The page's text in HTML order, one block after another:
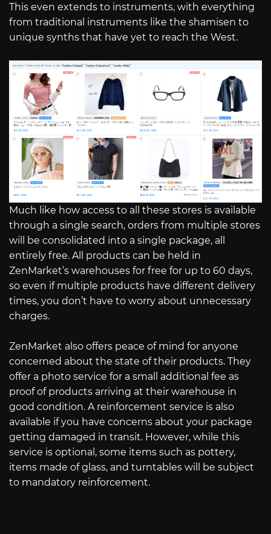
This even extends to instruments, with everything
from traditional instruments like the shamisen to
unique synths that have yet to reach the West.
Much like how access to all these stores is available
through a single search, orders from multiple stores
will be consolidated into a single package, all
entirely free. All products can be held in
ZenMarket’s warehouses for free for up to 60 days,
so even if multiple products have different delivery
times, you don’t have to worry about unnecessary
charges.
ZenMarket also offers peace of mind for anyone
concerned about the state of their products. They
offer a photo service for a small additional fee as
proof of products arriving at their warehouse in
good condition. A reinforcement service is also
available if you have concerns about your package
getting damaged in transit. However, while this
service is optional, some items such as pottery,
items made of glass, and turntables will be subject
to mandatory reinforcement.